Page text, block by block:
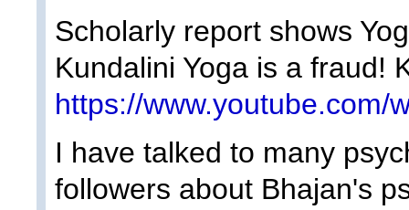
Scholarly report shows
Kundalini Yoga is a fraud!
https://www.youtube.com/
I have talked to many
followers about Bhajan's